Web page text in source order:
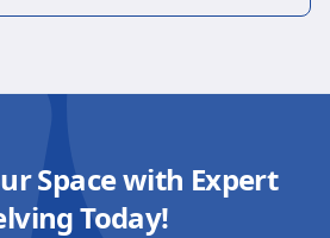
Space with Expert
Today!